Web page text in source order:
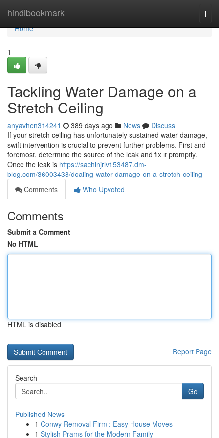
hindibookmark
Home
Home
1
Tackling Water Damage on a
Stretch Ceiling
anyavhen314241 389 days ago News
Discuss
If your stretch ceiling has unfortunately sustained water damage,
swift intervention is crucial to prevent further problems. First and
foremost, determine the source of the leak and fix it promptly.
Once the leak is https://sachinjrlv153487.dm-
blog.com/36003438/dealing-water-damage-on-a-stretch-ceiling
Comments
Who Upvoted
Comments
Submit a Comment
No HTML
HTML is disabled
Report Page
Search
Go
Published News
1 Conwy Removal Firm : Easy House Moves
1 Stylish Prams for the Modern Family